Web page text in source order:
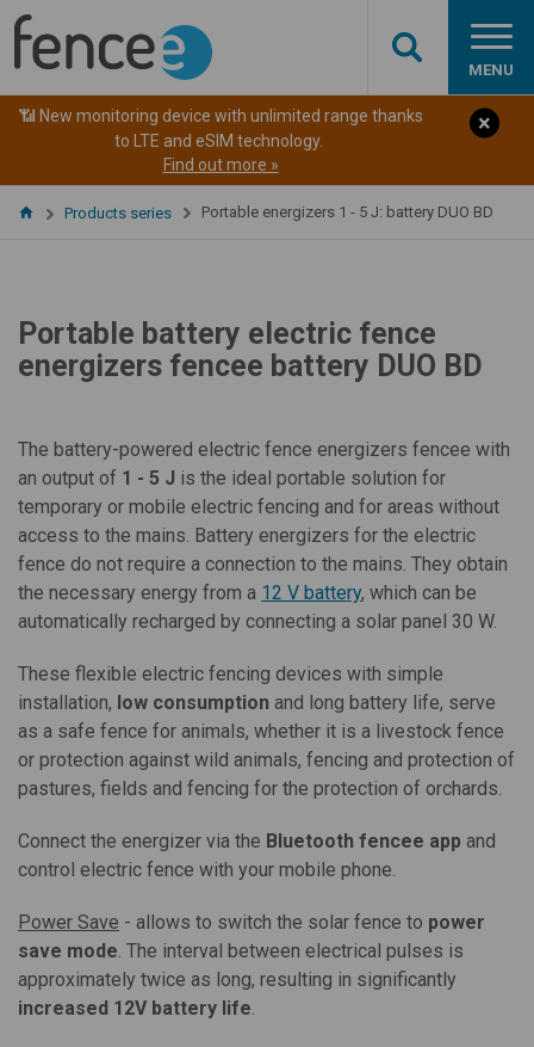
MENU
📶 New monitoring device with unlimited range thanks
to LTE and eSIM technology.
Find out more »
Products series Portable energizers 1 - 5 J: battery DUO BD
Portable battery electric fence
energizers fencee battery DUO BD
The battery-powered electric fence energizers fencee with
an output of 1 - 5 J is the ideal portable solution for
temporary or mobile electric fencing and for areas without
access to the mains. Battery energizers for the electric
fence do not require a connection to the mains. They obtain
the necessary energy from a 12 V battery, which can be
automatically recharged by connecting a solar panel 30 W.
These flexible electric fencing devices with simple
installation, low consumption and long battery life, serve
as a safe fence for animals, whether it is a livestock fence
or protection against wild animals, fencing and protection of
pastures, fields and fencing for the protection of orchards.
Connect the energizer via the Bluetooth fencee app and
control electric fence with your mobile phone.
Power Save - allows to switch the solar fence to power
save mode . The interval between electrical pulses is
approximately twice as long, resulting in significantly
increased 12V battery life